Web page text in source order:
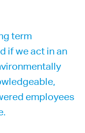
term
if we act in an
employees